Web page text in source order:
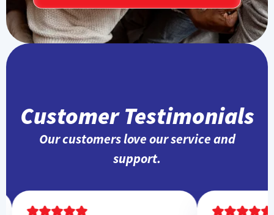
Customer Testimonials
Our customers love our service and
support.